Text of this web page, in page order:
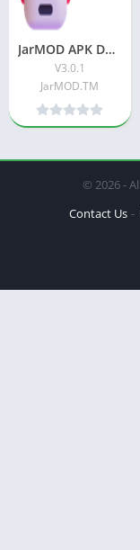
JarMOD APK Download Latest Version For Android
V3.0.1
JarMOD.TM
© 2026 -
Contact Us